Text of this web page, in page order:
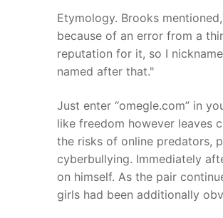
Etymology. Brooks
because of an error from a
reputation for it, so I
named after that."
Just enter “omegle.com” in
like freedom however leaves
the risks of online predators,
cyberbullying. Immediately
on himself. As the pair
girls had been additionally